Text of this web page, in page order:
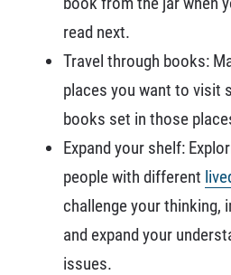
read next.
Travel through books:
places you want to visit
books set in those
Expand your shelf:
people with different
challenge your thinking,
and expand your
issues.